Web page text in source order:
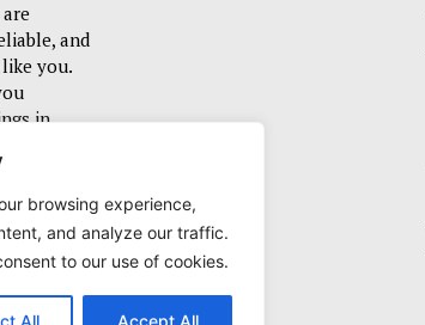
browsing experience,
and analyze our traffic.
to our use of cookies.
All Accept All
and
you.
in
and